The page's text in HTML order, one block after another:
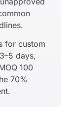
for custom
days,
100
70%